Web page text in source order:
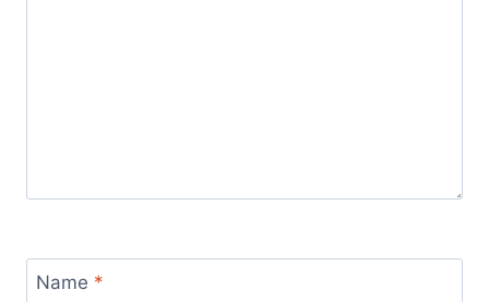
Name *